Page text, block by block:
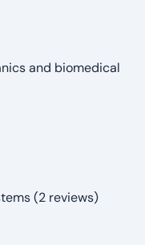
and biomedical
(2 reviews)